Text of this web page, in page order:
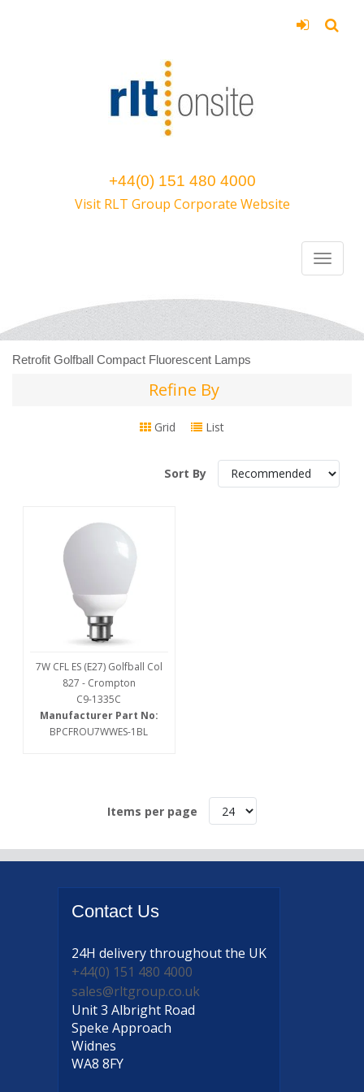
+44(0) 151 480 4000
Visit RLT Group Corporate Website
Retrofit Golfball Compact Fluorescent Lamps
Refine
By
Refine By
Grid List
Sort By
7W CFL ES (E27) Golfball Col
827 - Crompton
C9-1335C
Manufacturer Part No:
BPCFROU7WWES-1BL
Items per page
Contact Us
24H deliverythroughout the UK
+44(0) 151 480 4000
sales@rltgroup.co.uk
Unit 3 Albright Road
Speke Approach
Widnes
WA8 8FY